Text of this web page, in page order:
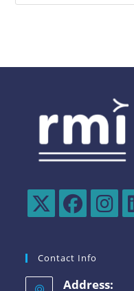
Contact Info
Address: